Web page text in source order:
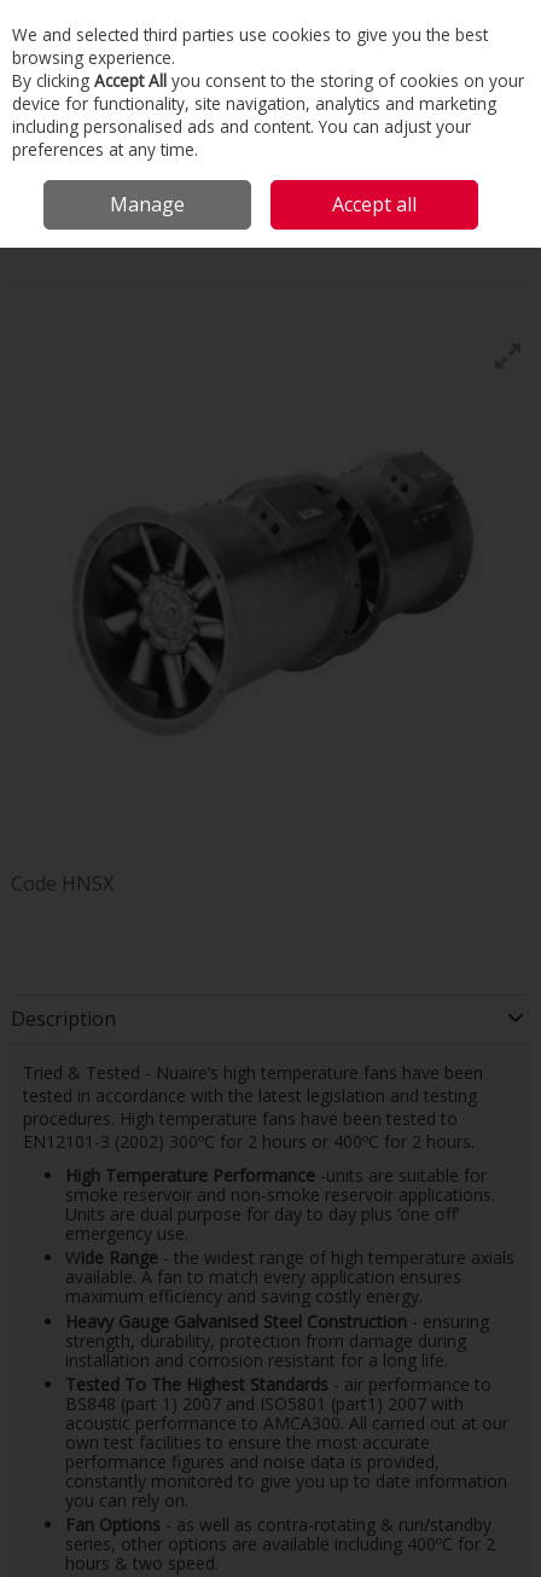
Skip to content
Menu
Home Commercial & Industrial HVAC HVAC Fans
Nuaire Smoke
Extract
Smoke Extract
Code HNSX
Description
Tried & Tested - Nuaire’s high temperature fans have been
tested in accordance with the latest legislation and testing
procedures. High temperature fans have been tested to
EN12101-3 (2002) 300ºC for 2 hours or 400ºC for 2 hours.
High Temperature Performance -units are suitable for
smoke reservoir and non-smoke reservoir applications.
Units are dual purpose for day to day plus ‘one off’
emergency use.
Wide Range - the widest range of high temperature axials
available. A fan to match every application ensures
maximum efficiency and saving costly energy.
Heavy Gauge Galvanised Steel Construction - ensuring
strength, durability, protection from damage during
installation and corrosion resistant for a long life.
Tested To The Highest Standards - air performance to
BS848 (part 1) 2007 and ISO5801 (part1) 2007 with
acoustic performance to AMCA300. All carried out at our
own test facilities to ensure the most accurate
performance figures and noise data is provided,
constantly monitored to give you up to date information
you can rely on.
Fan Options - as well as contra-rotating & run/standby
series, other options are available including 400ºC for 2
hours & two speed.
We and selected third parties use cookies to give you the best
browsing experience.
By clicking Accept All you consent to the storing of cookies on your
device for functionality, site navigation, analytics and marketing
including personalised ads and content. You can adjust your
preferences at any time.
Manage Accept all